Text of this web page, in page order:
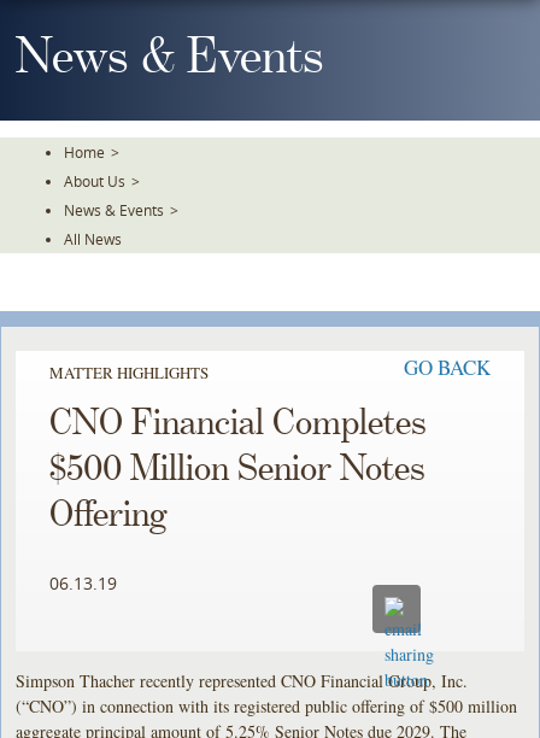
To
TheNews & Events
Home >
About Us >
News & Events >
All News
MATTER HIGHLIGHTS GO BACK
CNO Financial Completes
$500 Million Senior Notes
Offering
06.13.19
Simpson Thacher recently represented CNO Financial Group, Inc.
(“CNO”) in connection with its registered public offering of $500 million
aggregate principal amount of 5.25% Senior Notes due 2029. The